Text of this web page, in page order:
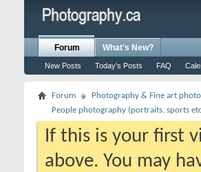
Forum
New Posts Today's Posts FAQ
What's New?
Forum Photography & Fine art
People photography (portraits, sports
If this is your first
above. You may